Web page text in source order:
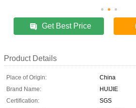
Get Best Price
Product Details
Place of Origin:
China
Brand Name:
HUIJIE
Certification:
SGS